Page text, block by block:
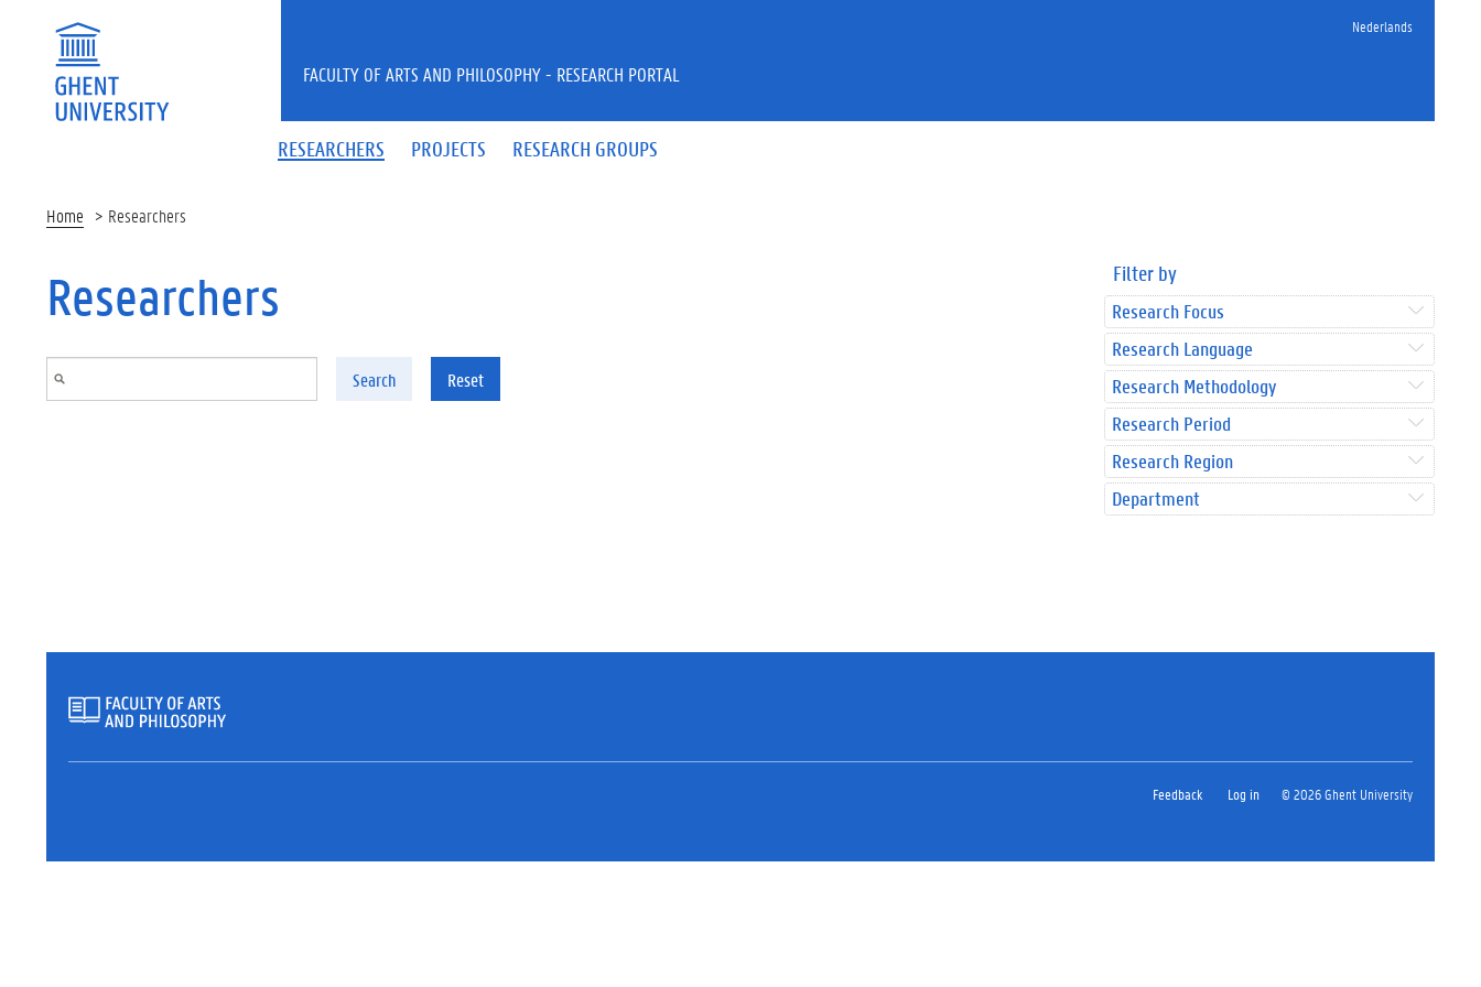
Nederlands
RESEARCHERS PROJECTS RESEARCH GROUPS
FACULTY OF ARTS AND PHILOSOPHY - RESEARCH PORTAL
Home Researchers
Researchers
Search Reset
Filter by
Research Focus
Research Language
Research Methodology
Research Period
Research Region
Department
Feedback Log in © 2026 Ghent University